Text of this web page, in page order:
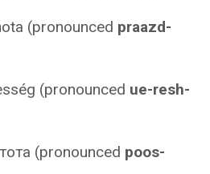
(pronounced praazd-
(pronounced ue-resh-
(pronounced poos-